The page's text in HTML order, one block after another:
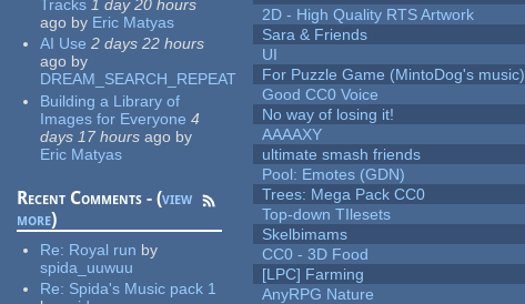
Tracks 1 day 20 hours
ago by Eric Matyas
AI Use 2 days 22 hours
ago by
DREAM_SEARCH_REPEAT
Building a Library of
Images for Everyone 4
days 17 hours ago by
Eric Matyas
Recent Comments - (view
more)
Re: Royal run by
spida_uuwuu
Re: Spida's Music pack 1
2D - High Quality RTS Artwork
Sara & Friends
UI
For Puzzle Game (MintoDog's music)
Good CC0 Voice
No way of losing it!
AAAAXY
ultimate smash friends
Pool: Emotes (GDN)
Trees: Mega Pack CC0
Top-down TIlesets
Skelbimams
CC0 - 3D Food
[LPC] Farming
AnyRPG Nature